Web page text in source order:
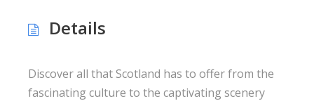
Details
Discover all that Scotland has to offer from the
fascinating culture to the captivating scenery